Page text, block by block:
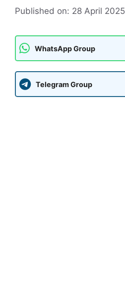
Published on: 28 April 2025
WhatsApp Group
Telegram Group